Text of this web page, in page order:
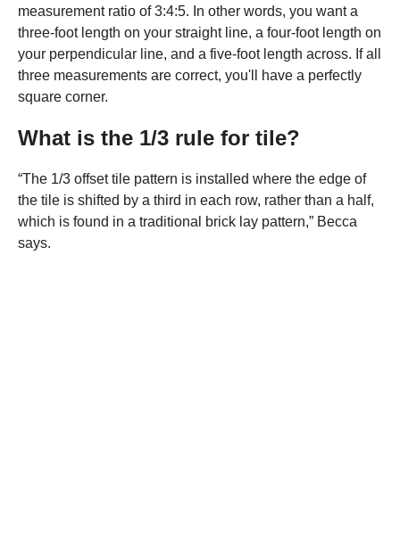
measurement ratio of 3:4:5. In other words, you want a
three-foot length on your straight line, a four-foot length on
your perpendicular line, and a five-foot length across. If all
three measurements are correct, you'll have a perfectly
square corner.
What is the 1/3 rule for tile?
“The 1/3 offset tile pattern is installed where the edge of
the tile is shifted by a third in each row, rather than a half,
which is found in a traditional brick lay pattern,” Becca
says.